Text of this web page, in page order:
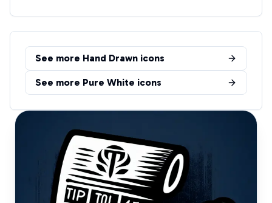
See more Hand Drawn icons
See more Pure White icons